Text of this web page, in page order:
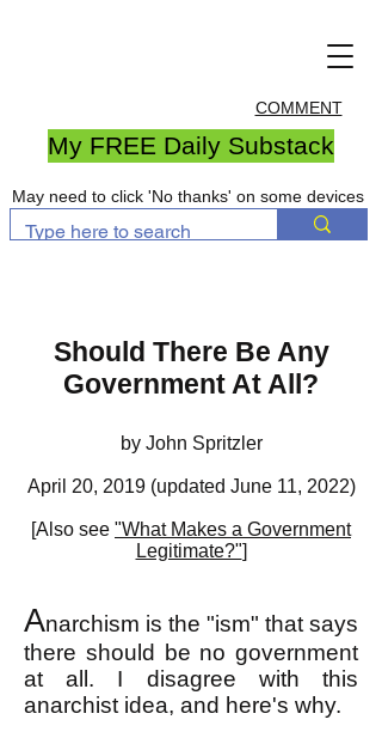
COMMENT
My FREE Daily Substack
May need to click 'No thanks' on some devices
Should There Be Any
Government At All?
by John Spritzler
April 20, 2019 (updated June 11, 2022)
[Also see "What Makes a Government
Legitimate?"]
Anarchism is the "ism" that says
there should be no government
at all. I disagree with this
anarchist idea, and here's why.